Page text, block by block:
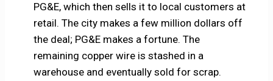
PG&E, which then sells it to local customers at
retail. The city makes a few million dollars off
the deal; PG&E makes a fortune. The
remaining copper wire is stashed in a
warehouse and eventually sold for scrap.